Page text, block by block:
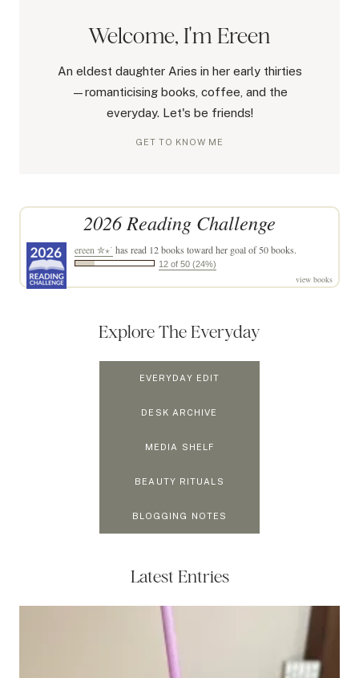
Welcome, I'm Ereen
An eldest daughter Aries in her early thirties
—romanticising books, coffee, and the
everyday. Let's be friends!
GET TO KNOW ME
2026 Reading Challenge
ereen ✮⋆˙ has read 12 books toward her goal of 50 books.
12 of 50 (24%)
view books
Explore The Everyday
EVERYDAY EDIT
DESK ARCHIVE
MEDIA SHELF
BEAUTY RITUALS
BLOGGING NOTES
Latest Entries